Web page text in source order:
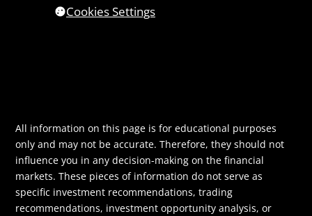
Cookies Settings
All information on this page is for educational purposes
only and may not be accurate. Therefore, they should not
influence you in any decision-making on the financial
markets. These pieces of information do not serve as
specific investment recommendations, trading
recommendations, investment opportunity analysis, or